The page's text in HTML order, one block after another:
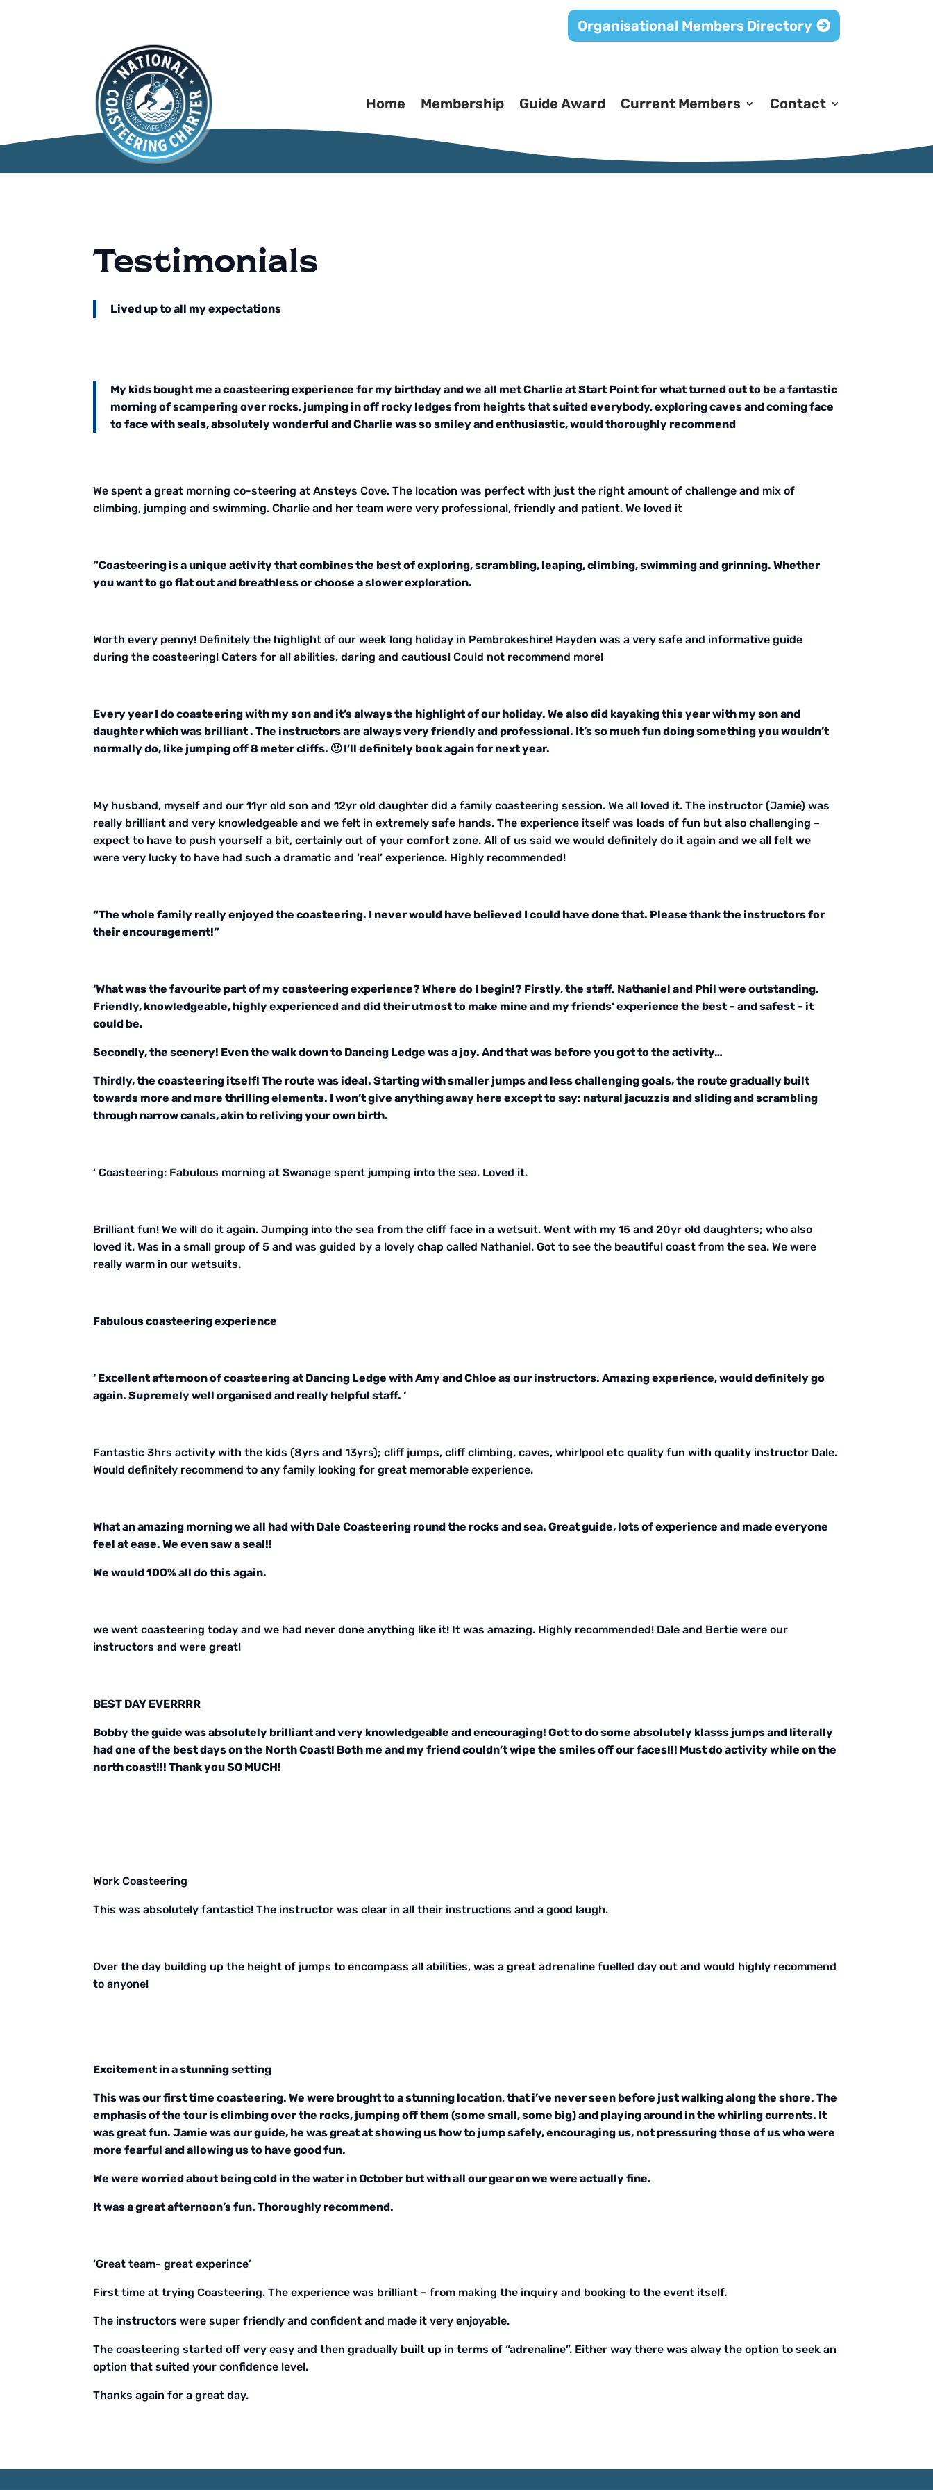
Organisational Members Directory
Home Membership Guide Award Current Members Contact
Testimonials
Lived up to all my expectations
My kids bought me a coasteering experience for my birthday and we all met Charlie at Start Point for what turned out to be a fantastic
morning of scampering over rocks, jumping in off rocky ledges from heights that suited everybody, exploring caves and coming face
to face with seals, absolutely wonderful and Charlie was so smiley and enthusiastic, would thoroughly recommend
We spent a great morning co-steering at Ansteys Cove. The location was perfect with just the right amount of challenge and mix of
climbing, jumping and swimming. Charlie and her team were very professional, friendly and patient. We loved it
“Coasteering is a unique activity that combines the best of exploring, scrambling, leaping, climbing, swimming and grinning. Whether
you want to go flat out and breathless or choose a slower exploration.
Worth every penny! Definitely the highlight of our week long holiday in Pembrokeshire! Hayden was a very safe and informative guide
during the coasteering! Caters for all abilities, daring and cautious! Could not recommend more!
Every year I do coasteering with my son and it’s always the highlight of our holiday. We also did kayaking this year with my son and
daughter which was brilliant . The instructors are always very friendly and professional. It’s so much fun doing something you wouldn’t
normally do, like jumping off 8 meter cliffs. 🙂 I’ll definitely book again for next year.
My husband, myself and our 11yr old son and 12yr old daughter did a family coasteering session. We all loved it. The instructor (Jamie) was
really brilliant and very knowledgeable and we felt in extremely safe hands. The experience itself was loads of fun but also challenging –
expect to have to push yourself a bit, certainly out of your comfort zone. All of us said we would definitely do it again and we all felt we
were very lucky to have had such a dramatic and ‘real’ experience. Highly recommended!
“The whole family really enjoyed the coasteering. I never would have believed I could have done that. Please thank the instructors for
their encouragement!”
‘What was the favourite part of my coasteering experience? Where do I begin!? Firstly, the staff. Nathaniel and Phil were outstanding.
Friendly, knowledgeable, highly experienced and did their utmost to make mine and my friends’ experience the best – and safest – it
could be.
Secondly, the scenery! Even the walk down to Dancing Ledge was a joy. And that was before you got to the activity…
Thirdly, the coasteering itself! The route was ideal. Starting with smaller jumps and less challenging goals, the route gradually built
towards more and more thrilling elements. I won’t give anything away here except to say: natural jacuzzis and sliding and scrambling
through narrow canals, akin to reliving your own birth.
‘ Coasteering: Fabulous morning at Swanage spent jumping into the sea. Loved it.
Brilliant fun! We will do it again. Jumping into the sea from the cliff face in a wetsuit. Went with my 15 and 20yr old daughters; who also
loved it. Was in a small group of 5 and was guided by a lovely chap called Nathaniel. Got to see the beautiful coast from the sea. We were
really warm in our wetsuits.
Fabulous coasteering experience
‘ Excellent afternoon of coasteering at Dancing Ledge with Amy and Chloe as our instructors. Amazing experience, would definitely go
again. Supremely well organised and really helpful staff. ‘
Fantastic 3hrs activity with the kids (8yrs and 13yrs); cliff jumps, cliff climbing, caves, whirlpool etc quality fun with quality instructor Dale.
Would definitely recommend to any family looking for great memorable experience.
What an amazing morning we all had with Dale Coasteering round the rocks and sea. Great guide, lots of experience and made everyone
feel at ease. We even saw a seal!!
We would 100% all do this again.
we went coasteering today and we had never done anything like it! It was amazing. Highly recommended! Dale and Bertie were our
instructors and were great!
BEST DAY EVERRRR
Bobby the guide was absolutely brilliant and very knowledgeable and encouraging! Got to do some absolutely klasss jumps and literally
had one of the best days on the North Coast! Both me and my friend couldn’t wipe the smiles off our faces!!! Must do activity while on the
north coast!!! Thank you SO MUCH!
Work Coasteering
This was absolutely fantastic! The instructor was clear in all their instructions and a good laugh.
Over the day building up the height of jumps to encompass all abilities, was a great adrenaline fuelled day out and would highly recommend
to anyone!
Excitement in a stunning setting
This was our first time coasteering. We were brought to a stunning location, that i’ve never seen before just walking along the shore. The
emphasis of the tour is climbing over the rocks, jumping off them (some small, some big) and playing around in the whirling currents. It
was great fun. Jamie was our guide, he was great at showing us how to jump safely, encouraging us, not pressuring those of us who were
more fearful and allowing us to have good fun.
We were worried about being cold in the water in October but with all our gear on we were actually fine.
It was a great afternoon’s fun. Thoroughly recommend.
‘Great team- great experince’
First time at trying Coasteering. The experience was brilliant – from making the inquiry and booking to the event itself.
The instructors were super friendly and confident and made it very enjoyable.
The coasteering started off very easy and then gradually built up in terms of “adrenaline”. Either way there was alway the option to seek an
option that suited your confidence level.
Thanks again for a great day.